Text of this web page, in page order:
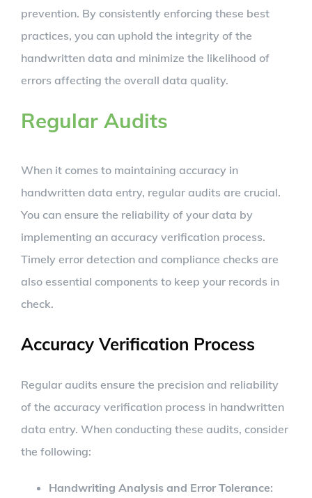
prevention. By consistently enforcing these best
practices, you can uphold the integrity of the
handwritten data and minimize the likelihood of
errors affecting the overall data quality.
Regular Audits
When it comes to maintaining accuracy in
handwritten data entry, regular audits are crucial.
You can ensure the reliability of your data by
implementing an accuracy verification process.
Timely error detection and compliance checks are
also essential components to keep your records in
check.
Accuracy Verification Process
Regular audits ensure the precision and reliability
of the accuracy verification process in handwritten
data entry. When conducting these audits, consider
the following:
Handwriting Analysis and Error Tolerance: